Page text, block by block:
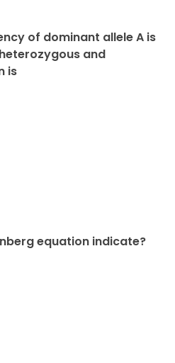
of dominant allele A is
and
is
equation indicate?